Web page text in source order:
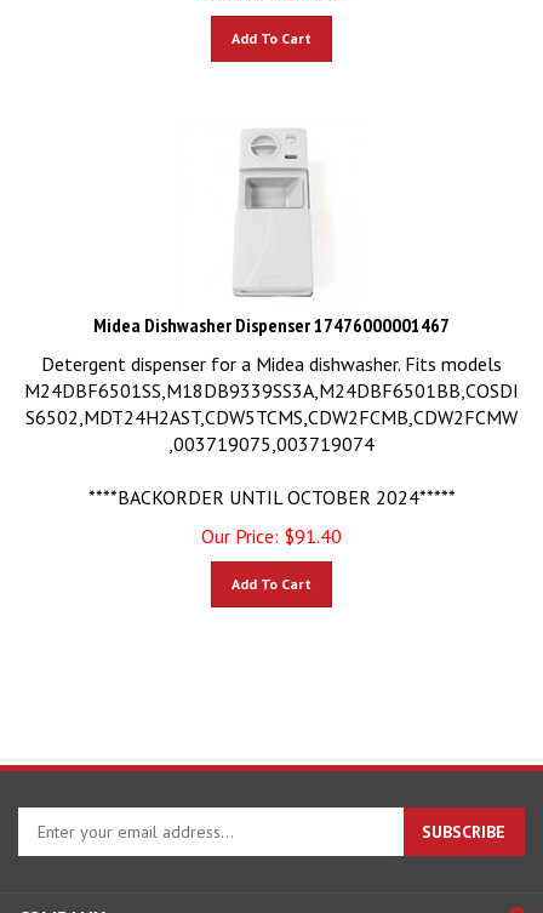
Midea Dishwasher Dispenser 17476000001467
Detergent dispenser for a Midea dishwasher. Fits models
M24DBF6501SS,M18DB9339SS3A,M24DBF6501BB,COSDI
S6502,MDT24H2AST,CDW5TCMS,CDW2FCMB,CDW2FCMW
,003719075,003719074
****BACKORDER UNTIL OCTOBER 2024*****
Our Price:
$91.40
Enter
your
email
SUBSCRIBE
COMPANY